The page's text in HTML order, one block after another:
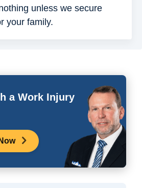
unless we secure
your family.
a Work Injury